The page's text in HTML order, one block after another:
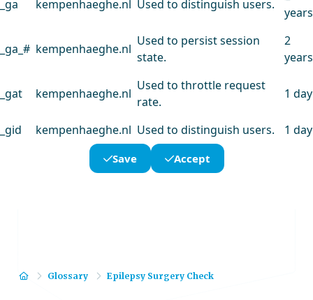
_ga kempenhaeghe.nl Used to distinguish users.
years
_ga_# kempenhaeghe.nl
Used to persist session
state.
2
years
_gat kempenhaeghe.nl
Used to throttle request
rate.
1 day
_gid kempenhaeghe.nl Used to distinguish users. 1 day
Save Accept
HomeGlossary Epilepsy Surgery Check